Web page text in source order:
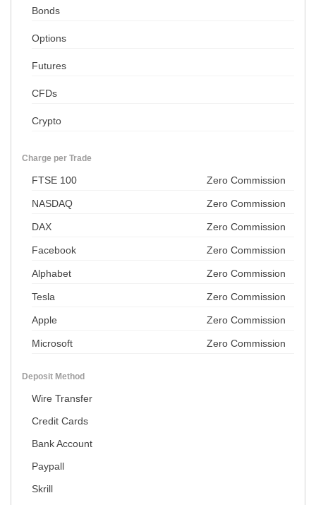
Bonds
Options
Futures
CFDs
Crypto
Charge per Trade
FTSE 100 Zero Commission
NASDAQ Zero Commission
DAX Zero Commission
Facebook Zero Commission
Alphabet Zero Commission
Tesla Zero Commission
Apple Zero Commission
Microsoft Zero Commission
Deposit Method
Wire Transfer
Credit Cards
Bank Account
Paypall
Skrill